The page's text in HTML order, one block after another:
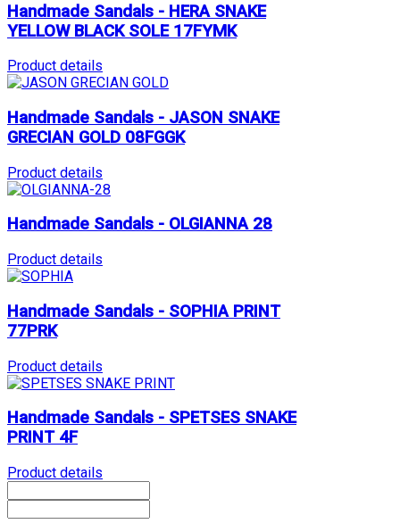
Handmade Sandals - HERA SNAKE
YELLOW BLACK SOLE 17FYMK
Product details
Handmade Sandals - JASON SNAKE
GRECIAN GOLD 08FGGK
Product details
Handmade Sandals - OLGIANNA 28
Product details
Handmade Sandals - SOPHIA PRINT
77PRK
Product details
Handmade Sandals - SPETSES SNAKE
PRINT 4F
Product details